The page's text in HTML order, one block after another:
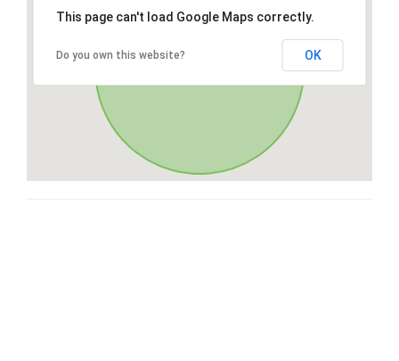
This page can't load Google Maps correctly.
Do you own this website? OK